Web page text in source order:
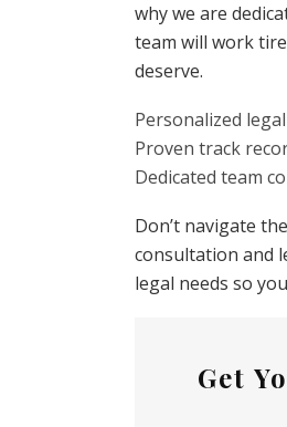
why we are
team will work
deserve.
Personalized
Proven track
Dedicated team
Don’t navigate
consultation and
legal needs so
Get